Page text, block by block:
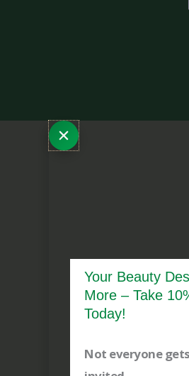
Your Beauty
More – Take
Today!
Not everyone gets